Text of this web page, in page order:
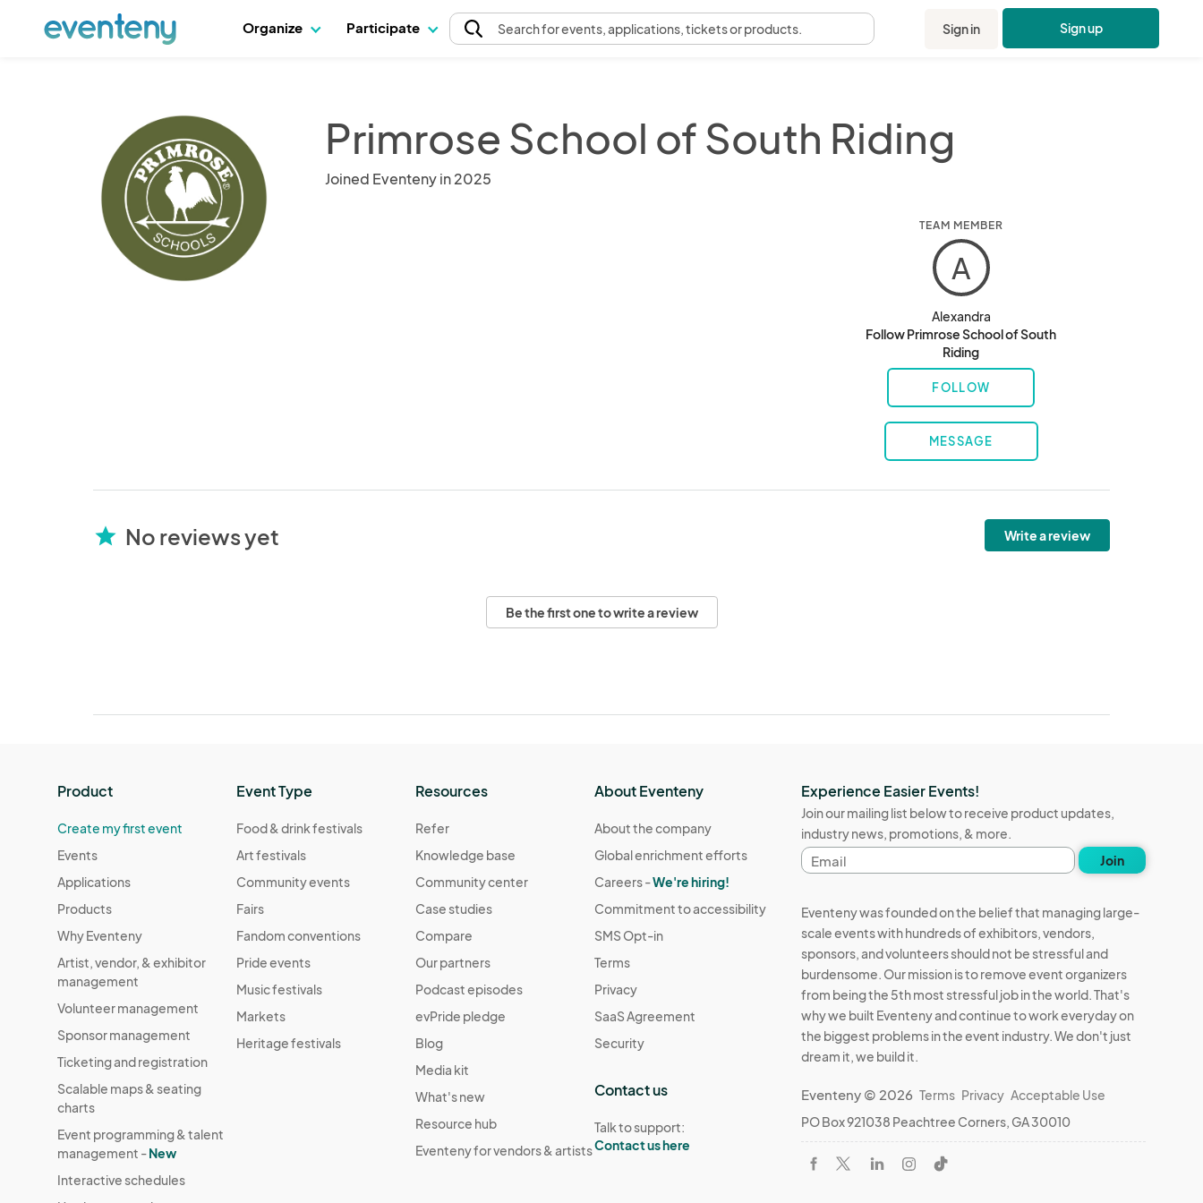
Organize Participate Searchfor events, applications, tickets or products. Sign in Sign up
Primrose School of South Riding
Joined Eventeny in 2025
TEAM MEMBER
A
Alexandra
Follow Primrose School of South
Riding
FOLLOW
MESSAGE
star No reviews yet Write a review
Be the first one to write a review
Product
Create my first event
Events
Applications
Products
Why Eventeny
Artist, vendor, & exhibitor
management
Volunteer management
Sponsor management
Ticketing and registration
Scalable maps & seating
charts
Event programming & talent
management -New
Interactive schedules
Event Type
Food & drink festivals
Art festivals
Community events
Fairs
Fandom conventions
Pride events
Music festivals
Markets
Heritage festivals
Resources
Refer
Knowledge base
Community center
Case studies
Compare
Our partners
Podcast episodes
evPride pledge
Blog
Media kit
What's new
Resource hub
Eventeny for vendors & artists
About Eventeny
About the company
Global enrichment efforts
Careers -We're hiring!
Commitment to accessibility
SMS Opt-in
Terms
Privacy
SaaS Agreement
Security
Contact us
Talk to support:
Contact us here
Experience Easier Events!
Join our mailing list below to receive product updates,
industry news, promotions, & more.
Email
address
Join
Eventeny was founded on the belief that managing large-
scale events with hundreds of exhibitors, vendors,
sponsors, and volunteers should not be stressful and
burdensome. Our mission is to remove event organizers
from being the 5th most stressful job in the world. That's
why we built Eventeny and continue to work everyday on
the biggest problems in the event industry. We don't just
dream it, we build it.
Eventeny © 2026 Terms Privacy Acceptable Use
PO Box 921038 Peachtree Corners, GA 30010